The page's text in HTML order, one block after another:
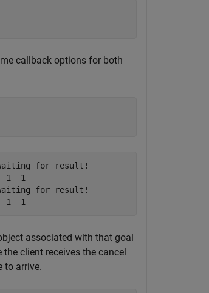
callback options for both
waiting for result!
1  1
waiting for result!
associated with that goal
client receives the cancel
to arrive.